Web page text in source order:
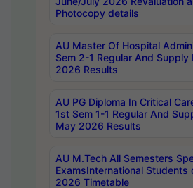
Photocopy details
AU Master Of Hospital
Sem 2-1 Regular And Supply
2026 Results
AU PG Diploma In Critical
1st Sem 1-1 Regular And
May 2026 Results
AU M.Tech All Semesters
ExamsInternational Students
2026 Timetable